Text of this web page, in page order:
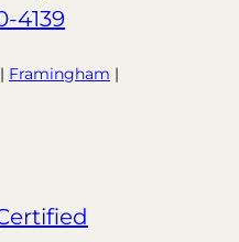
4139
| Framingham |